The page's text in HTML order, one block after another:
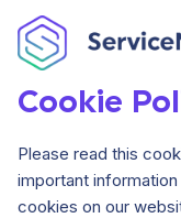
How It Works
Cookie
Please read this
important
cookies on our